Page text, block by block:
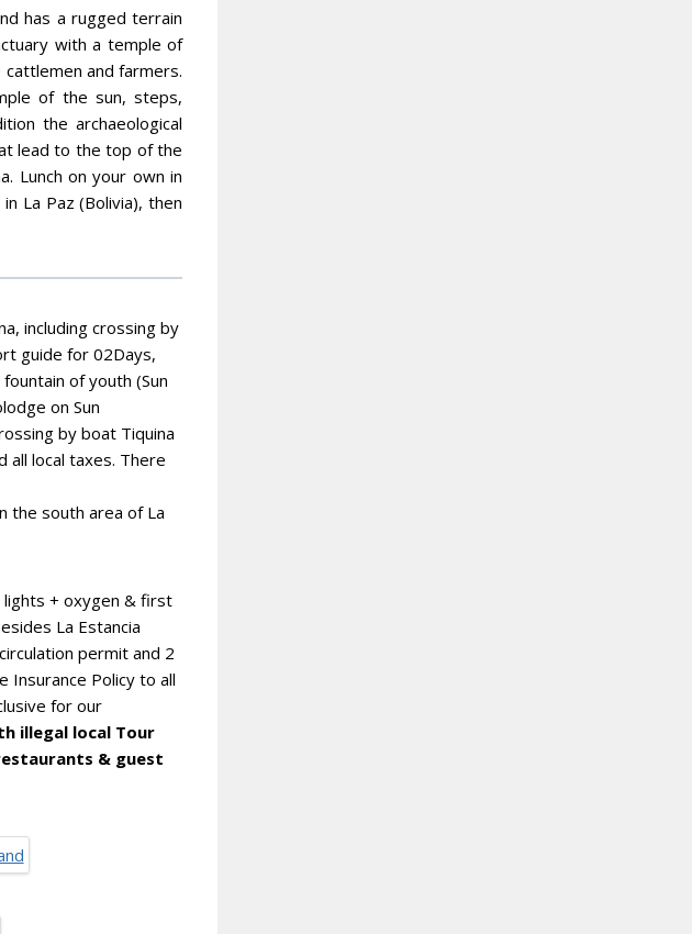
has a rugged terrain
with a temple of
and farmers.
of the sun, steps,
the archaeological
lead to the top of the
Lunch on your own in
La Paz (Bolivia), then
including crossing by
guide for 02Days,
of youth (Sun
on Sun
by boat Tiquina
all local taxes. There
the south area of La
+ oxygen & first
La Estancia
permit and 2
Insurance Policy to all
for our
illegal local Tour
& guest